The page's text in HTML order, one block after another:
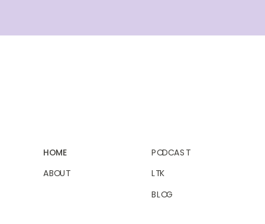
BLOG
PODCAST
ABOUT
LTK
HOME